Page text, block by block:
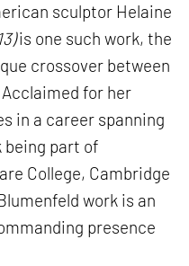
sculptor Helaine
is one such work, the
crossover between
for her
in a career spanning
being part of
College, Cambridge
work is an
presence